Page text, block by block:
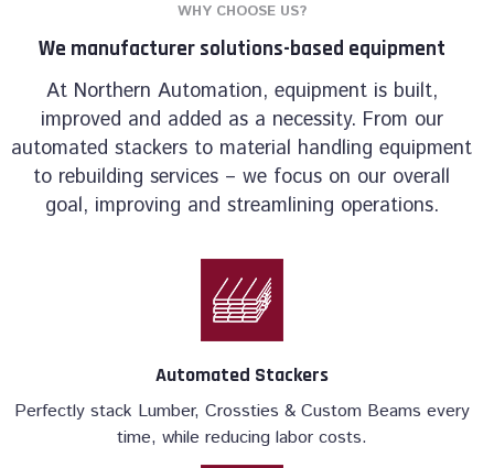
WHY CHOOSE US?
We manufacturer solutions-based equipment
At Northern Automation, equipment is built,
improved and added as a necessity. From our
automated stackers to material handling equipment
to rebuilding services – we focus on our overall
goal, improving and streamlining operations.
Automated Stackers
Perfectly stack Lumber, Crossties & Custom Beams every
time, while reducing labor costs.